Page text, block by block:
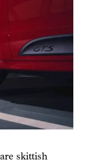
skittish